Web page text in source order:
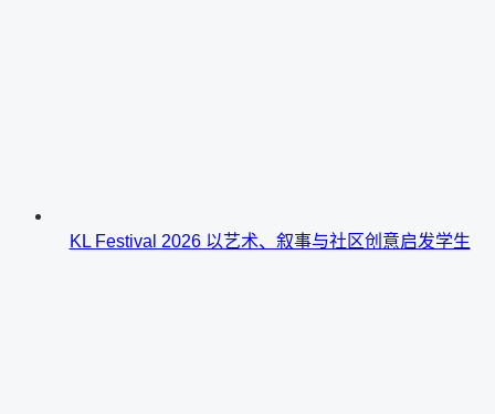
KL Festival 2026 以艺术、叙事与社区创意启发学生